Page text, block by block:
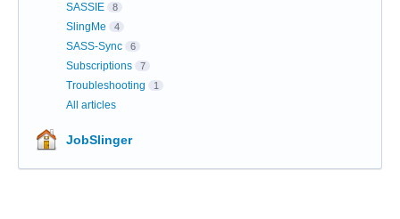
SASSIE 8
SlingMe 4
SASS-Sync 6
Subscriptions 7
Troubleshooting 1
All articles
JobSlinger